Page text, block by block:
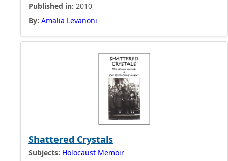
Published in: 2010
By: Amalia Levanoni
Shattered Crystals
Subjects: Holocaust Memoir